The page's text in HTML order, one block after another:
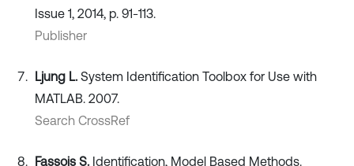
Issue 1, 2014, p. 91-113.
Publisher
Ljung L. System Identification Toolbox for Use with
MATLAB. 2007.
Search CrossRef
Fassois S. Identification, Model Based Methods.